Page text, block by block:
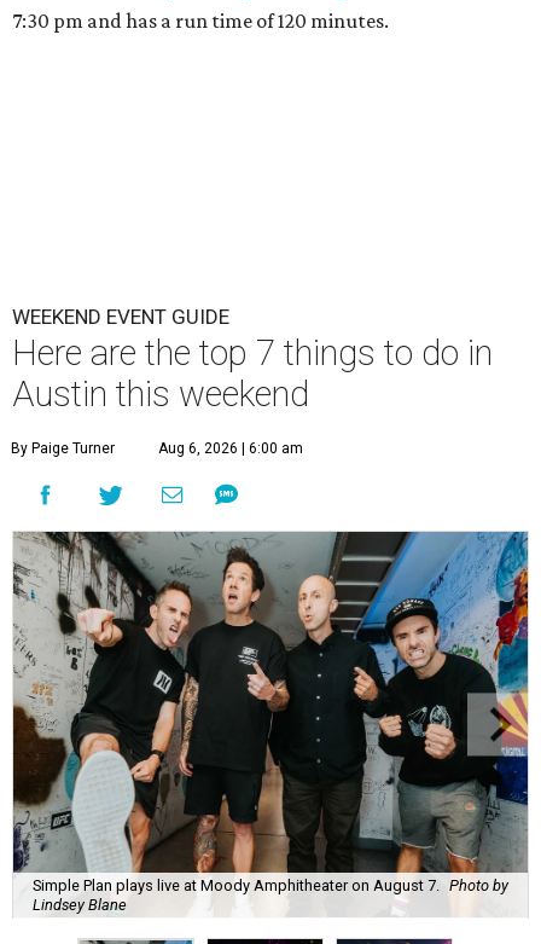
7:30 pm and has a run time of 120 minutes.
WEEKEND EVENT GUIDE
Here are the top 7 things to do in
Austin this weekend
By Paige Turner Aug 6, 2026 | 6:00 am
Simple Plan plays live at Moody Amphitheater on August 7.
Photo by
Lindsey Blane